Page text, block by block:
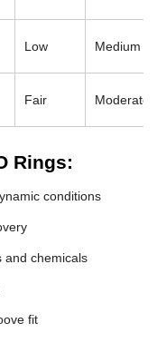
Low Medium
Fair Moderate
Rings:
conditions
and chemicals
fit